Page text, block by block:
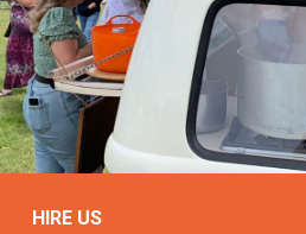
HIRE US